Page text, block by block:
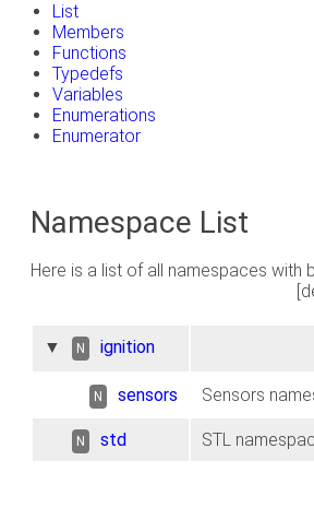
List
Members
Functions
Typedefs
Variables
Enumerations
Enumerator
Namespace List
Here is a list of all namespaces with
▼ N ignition
N sensors Sensors
N std STL